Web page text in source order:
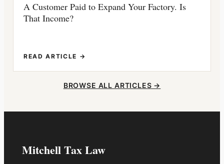
A Customer Paid to Expand Your Factory. Is
That Income?
READ ARTICLE →
BROWSE ALL ARTICLES →
Mitchell Tax Law